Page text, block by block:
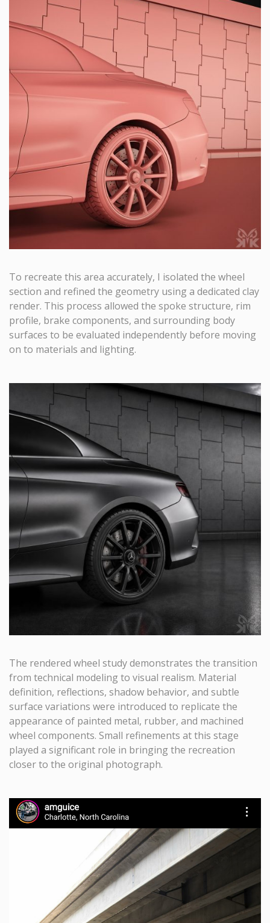
To recreate this area accurately, I isolated the wheel
section and refined the geometry using a dedicated clay
render. This process allowed the spoke structure, rim
profile, brake components, and surrounding body
surfaces to be evaluated independently before moving
on to materials and lighting.
The rendered wheel study demonstrates the transition
from technical modeling to visual realism. Material
definition, reflections, shadow behavior, and subtle
surface variations were introduced to replicate the
appearance of painted metal, rubber, and machined
wheel components. Small refinements at this stage
played a significant role in bringing the recreation
closer to the original photograph.